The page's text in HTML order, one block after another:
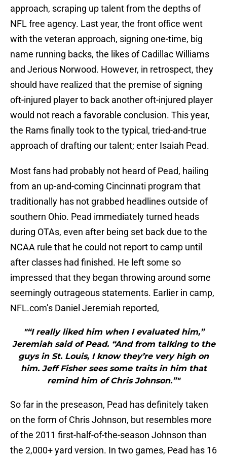
approach, scraping up talent from the depths of
NFL free agency. Last year, the front office went
with the veteran approach, signing one-time, big
name running backs, the likes of Cadillac Williams
and Jerious Norwood. However, in retrospect, they
should have realized that the premise of signing
oft-injured player to back another oft-injured player
would not reach a favorable conclusion. This year,
the Rams finally took to the typical, tried-and-true
approach of drafting our talent; enter Isaiah Pead.
Most fans had probably not heard of Pead, hailing
from an up-and-coming Cincinnati program that
traditionally has not grabbed headlines outside of
southern Ohio. Pead immediately turned heads
during OTAs, even after being set back due to the
NCAA rule that he could not report to camp until
after classes had finished. He left some so
impressed that they began throwing around some
seemingly outrageous statements. Earlier in camp,
NFL.com’s Daniel Jeremiah reported,
"“I really liked him when I evaluated him,”
Jeremiah said of Pead. “And from talking to the
guys in St. Louis, I know they’re very high on
him. Jeff Fisher sees some traits in him that
remind him of Chris Johnson.”"
So far in the preseason, Pead has definitely taken
on the form of Chris Johnson, but resembles more
of the 2011 first-half-of-the-season Johnson than
the 2,000+ yard version. In two games, Pead has 16